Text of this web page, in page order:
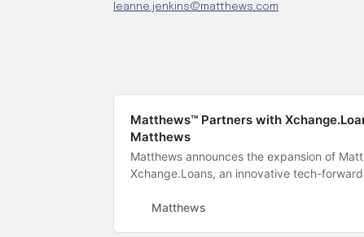
leanne.jenkins@matthews.com
Matthews™ Partners with
Matthews
Matthews announces the expansion of
Xchange.Loans, an innovative tech-
Matthews